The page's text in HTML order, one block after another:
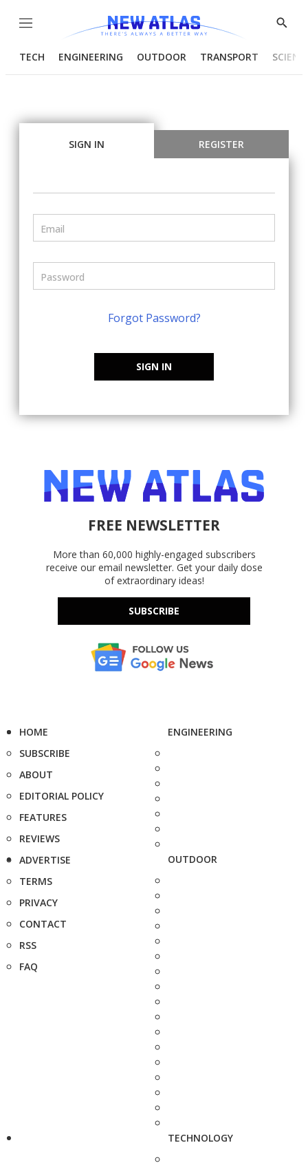
Menu
Show
TECH ENGINEERING OUTDOOR TRANSPORT
SIGN IN REGISTER
Forgot Password?
SIGN IN
FREE NEWSLETTER
More than 60,000 highly-engaged subscribers
receive our email newsletter. Get your daily dose
of extraordinary ideas!
SUBSCRIBE
HOME
SUBSCRIBE
ABOUT
EDITORIAL POLICY
FEATURES
REVIEWS
ADVERTISE
TERMS
PRIVACY
CONTACT
RSS
FAQ
ENGINEERING
OUTDOOR
TECHNOLOGY